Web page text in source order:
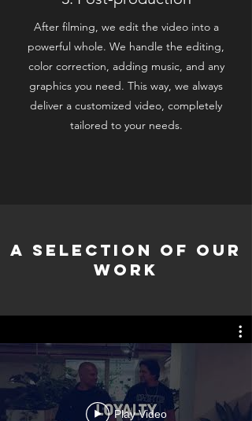
After filming, we edit the video into a
powerful whole. We handle the editing,
color correction, adding music, and any
graphics you need. This way, we always
deliver a customized video, completely
tailored to your needs.
A selection of our
work
Play Video